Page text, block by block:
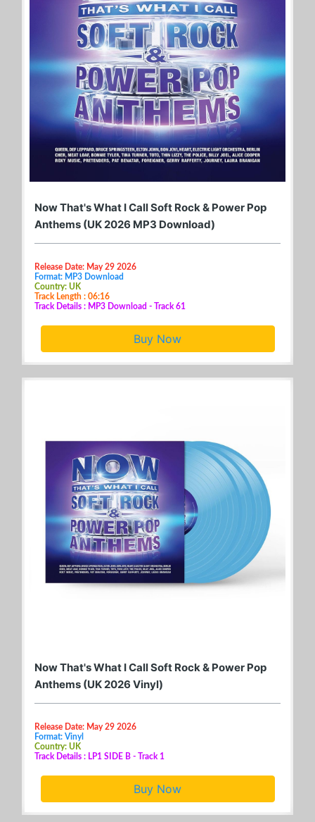
Now That's What I Call Soft Rock & Power Pop
Anthems (UK 2026 MP3 Download)
Release Date: May 29 2026
Format: MP3 Download
Country: UK
Track Length : 06:16
Track Details : MP3 Download - Track 61
Buy Now
Now That's What I Call Soft Rock & Power Pop
Anthems (UK 2026 Vinyl)
Release Date: May 29 2026
Format: Vinyl
Country: UK
Track Details : LP1 SIDE B - Track 1
Buy Now